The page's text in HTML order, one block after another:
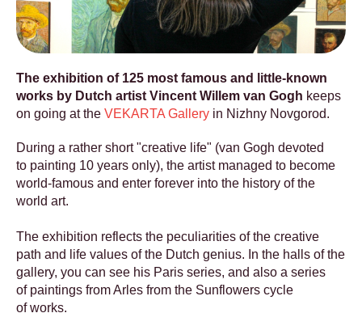
The exhibition of 125 most famous and little-known
works by Dutch artist Vincent Willem van Gogh keeps
on going at the VEKARTA Gallery in Nizhny Novgorod.
During a rather short "creative life" (van Gogh devoted
to painting 10 years only), the artist managed to become
world-famous and enter forever into the history of the
world art.
The exhibition reflects the peculiarities of the creative
path and life values of the Dutch genius. In the halls of the
gallery, you can see his Paris series, and also a series
of paintings from Arles from the Sunflowers cycle
of works.